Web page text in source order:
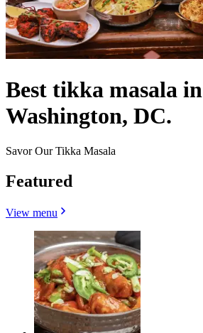
Best tikka masala in
Washington, DC.
Savor Our Tikka Masala
Featured
View menu